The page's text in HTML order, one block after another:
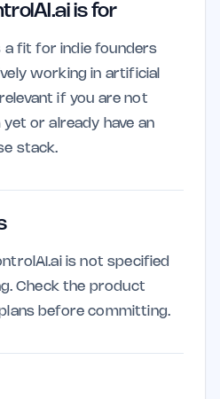
is for
a fit for indie founders
working in artificial
if you are not
or already have an
stack.
is not specified
Check the product
before committing.